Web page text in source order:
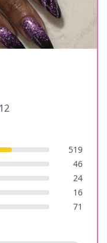
519
46
24
16
71